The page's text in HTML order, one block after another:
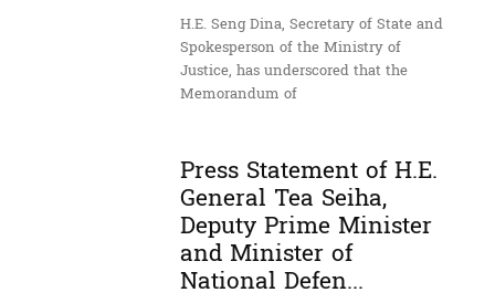
H.E. Seng Dina, Secretary of State and
Spokesperson of the Ministry of
Justice, has underscored that the
Memorandum of
Press Statement of H.E.
General Tea Seiha,
Deputy Prime Minister
and Minister of
National Defen...